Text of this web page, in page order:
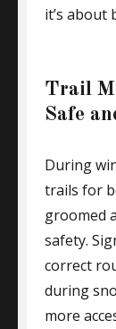
it’s about
Trail
Safe
During
trails for
groomed
safety.
correct
during
more